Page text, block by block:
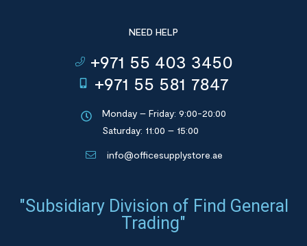
NEED HELP
+971 55 403 3450
+971 55 581 7847
Monday – Friday: 9:00-20:00
Saturday: 11:00 – 15:00
info@officesupplystore.ae
"Subsidiary Division of Find General
Trading"